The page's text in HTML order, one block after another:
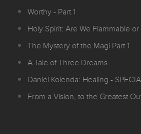
Worthy - Part 1
Holy Spirit: Are We Flammable
The Mystery of the Magi Part 1
A Tale of Three Dreams
Daniel Kolenda: Healing -
From a Vision, to the Greatest